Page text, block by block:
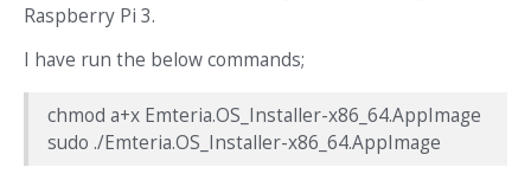
Raspberry Pi 3.
I have run the below commands;
chmod a+x Emteria.OS_Installer-x86_64.AppImage
sudo ./Emteria.OS_Installer-x86_64.AppImage